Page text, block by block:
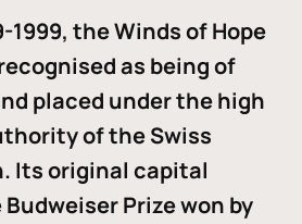
1999, the Winds of Hope
as being of
placed under the high
of the Swiss
Its original capital
Prize won by